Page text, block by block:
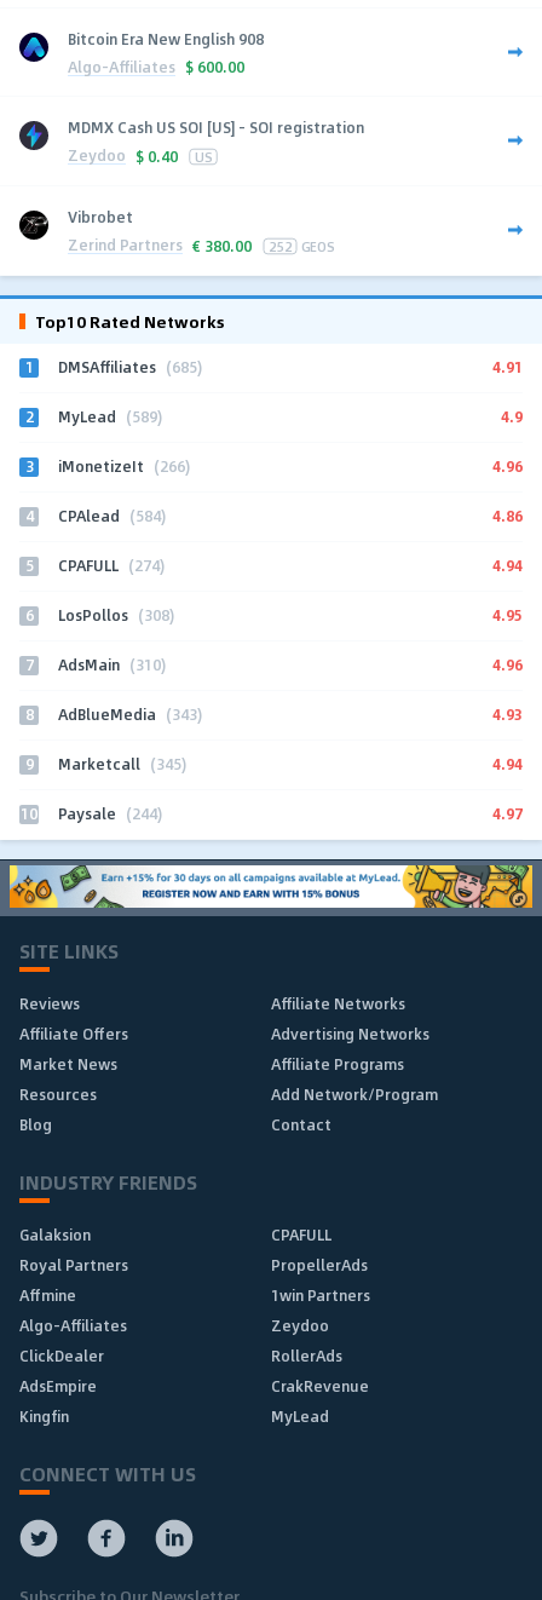
Bitcoin Era New English 908
Algo-Affiliates $ 600.00
MDMX Cash US SOI [US] - SOI registration
Zeydoo $ 0.40 US
Vibrobet
Zerind Partners € 380.00 252 GEOS
Top10 Rated Networks
1 DMSAffiliates (685) 4.91
2 MyLead (589) 4.9
3 iMonetizeIt (266) 4.96
4 CPAlead (584) 4.86
5 CPAFULL (274) 4.94
6 LosPollos (308) 4.95
7 AdsMain (310) 4.96
8 AdBlueMedia (343) 4.93
9 Marketcall (345) 4.94
10 Paysale (244) 4.97
SITE LINKS
Reviews
Affiliate Networks
Affiliate Offers
Advertising Networks
Market News
Affiliate Programs
Resources
Add Network/Program
Blog
Contact
INDUSTRY FRIENDS
Galaksion
CPAFULL
Royal Partners
PropellerAds
Affmine
1win Partners
Algo-Affiliates
Zeydoo
ClickDealer
RollerAds
AdsEmpire
CrakRevenue
Kingfin
MyLead
CONNECT WITH US